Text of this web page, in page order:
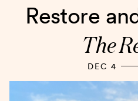
Restore
The
DEC 4